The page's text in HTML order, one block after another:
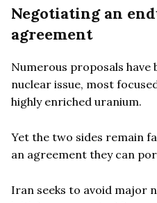
Negotiating an
agreement
Numerous proposals
nuclear issue, most
highly enriched uranium.
Yet the two sides remain
an agreement they can
Iran seeks to avoid major